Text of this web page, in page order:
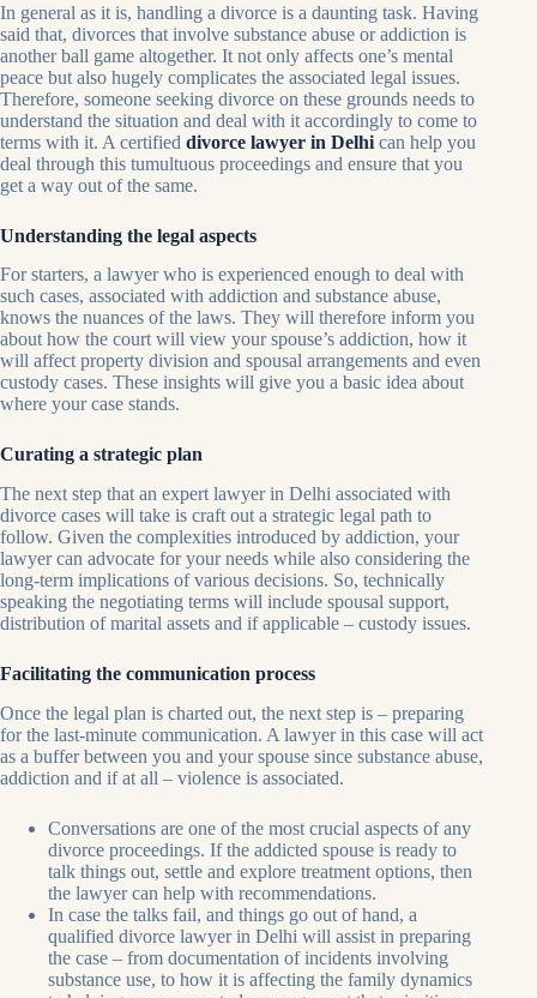
In general as it is, handling a divorce is a daunting task. Having
said that, divorces that involve substance abuse or addiction is
another ball game altogether. It not only affects one’s mental
peace but also hugely complicates the associated legal issues.
Therefore, someone seeking divorce on these grounds needs to
understand the situation and deal with it accordingly to come to
terms with it. A certified divorce lawyer in Delhi can help you
deal through this tumultuous proceedings and ensure that you
get a way out of the same.
Understanding the legal aspects
For starters, a lawyer who is experienced enough to deal with
such cases, associated with addiction and substance abuse,
knows the nuances of the laws. They will therefore inform you
about how the court will view your spouse’s addiction, how it
will affect property division and spousal arrangements and even
custody cases. These insights will give you a basic idea about
where your case stands.
Curating a strategic plan
The next step that an expert lawyer in Delhi associated with
divorce cases will take is craft out a strategic legal path to
follow. Given the complexities introduced by addiction, your
lawyer can advocate for your needs while also considering the
long-term implications of various decisions. So, technically
speaking the negotiating terms will include spousal support,
distribution of marital assets and if applicable – custody issues.
Facilitating the communication process
Once the legal plan is charted out, the next step is – preparing
for the last-minute communication. A lawyer in this case will act
as a buffer between you and your spouse since substance abuse,
addiction and if at all – violence is associated.
Conversations are one of the most crucial aspects of any
divorce proceedings. If the addicted spouse is ready to
talk things out, settle and explore treatment options, then
the lawyer can help with recommendations.
In case the talks fail, and things go out of hand, a
qualified divorce lawyer in Delhi will assist in preparing
the case – from documentation of incidents involving
substance use, to how it is affecting the family dynamics